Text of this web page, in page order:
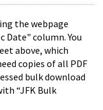
the webpage
Date" column. You
above, which
copies of all PDF
bulk download
“JFK Bulk